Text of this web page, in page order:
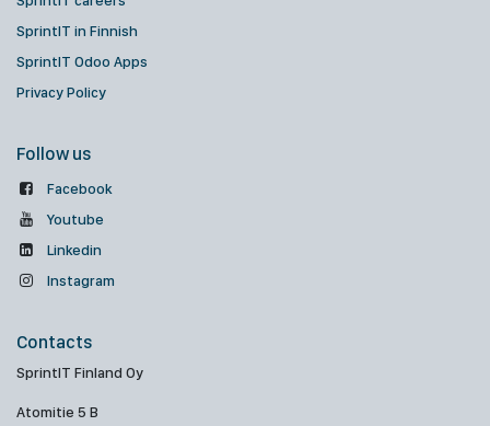
SprintIT in Finnish
SprintIT Odoo Apps
Privacy Policy
Follow us
Facebook
Youtube
Linkedin
Instagram
Contacts
SprintIT Finland Oy
Atomitie 5 B